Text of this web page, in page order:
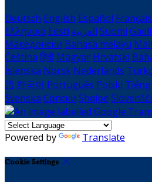
Deutsch English Español Français
Ελληνικά Eesti العربية Suomi
Македонски Bahasa melayu
Čeština हिंदी Magyar Hrvatski
Íslenska Norsk Nederlands
語 한국어 Português Polski
Svenska Српски Shqipe
Powered by Translate
Cookie Settings